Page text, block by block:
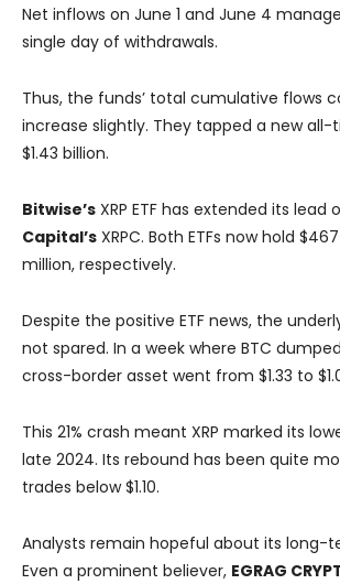
Net inflows on June 1 and June 4
single day of withdrawals.
Thus, the funds’ total cumulative flows
increase slightly. They tapped a new
$1.43 billion.
Bitwise’s XRP ETF has extended its lead
Capital’s XRPC. Both ETFs now hold
million, respectively.
Despite the positive ETF news, the
not spared. In a week where BTC dumped
cross-border asset went from $1.33 to
This 21% crash meant XRP marked its
late 2024. Its rebound has been quite
trades below $1.10.
Analysts remain hopeful about its long-
Even a prominent believer, EGRAG